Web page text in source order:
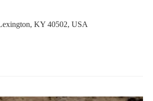
KY 40502, USA